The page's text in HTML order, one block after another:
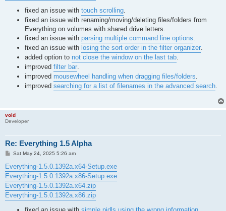
fixed an issue with touch scrolling.
fixed an issue with renaming/moving/deleting files/folders from
Everything on volumes with shared drive letters.
fixed an issue with parsing multiple command line options.
fixed an issue with losing the sort order in the filter organizer.
added option to not close the window on the last tab.
improved filter bar.
improved mousewheel handling when dragging files/folders.
improved searching for a list of filenames in the advanced search.
void
Developer
Re: Everything 1.5 Alpha
P
s
t
Sat May 24, 2025 5:26 am
Everything-1.5.0.1392a.x64-Setup.exe
Everything-1.5.0.1392a.x86-Setup.exe
Everything-1.5.0.1392a.x64.zip
Everything-1.5.0.1392a.x86.zip